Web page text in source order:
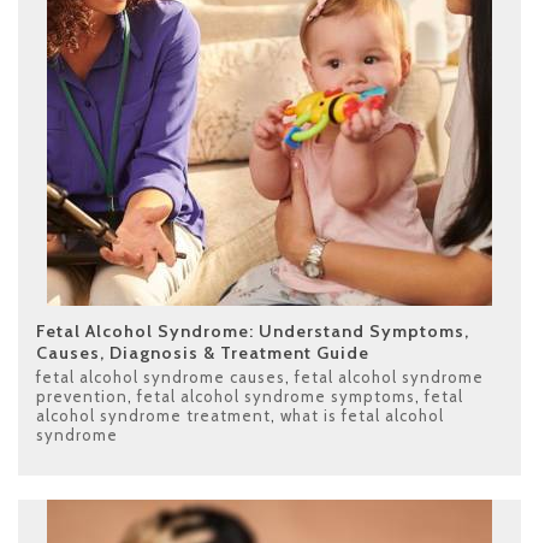
Fetal Alcohol Syndrome: Understand Symptoms,
Causes, Diagnosis & Treatment Guide
fetal alcohol syndrome causes ,fetal alcohol syndrome
prevention ,fetal alcohol syndrome symptoms ,fetal
alcohol syndrome treatment what is fetal alcohol
syndrome